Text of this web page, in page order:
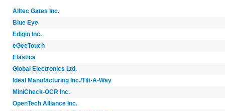
Alltec Gates Inc.
Blue Eye
Edigin Inc.
eGeeTouch
Elastica
Global Electronics Ltd.
Ideal Manufacturing Inc./Tilt-A-Way
MiniCheck-OCR Inc.
OpenTech Alliance Inc.